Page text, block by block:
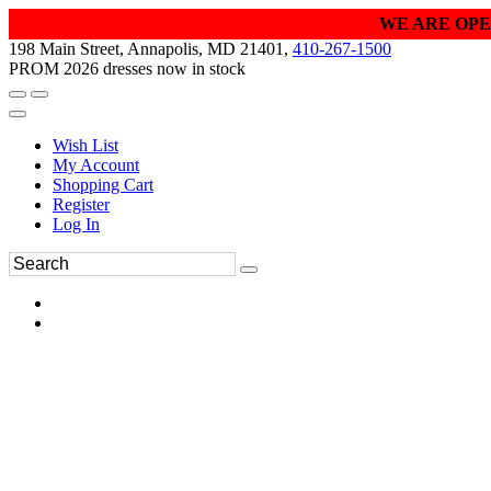
WE ARE
198 Main Street, Annapolis, MD 21401, 410-267-1500
PROM 2026 dresses now in stock
Wish List
My Account
Shopping Cart
Register
Log In